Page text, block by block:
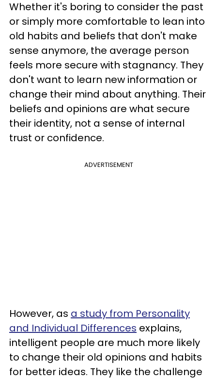
Whether it's boring to consider the past
or simply more comfortable to lean into
old habits and beliefs that don't make
sense anymore, the average person
feels more secure with stagnancy. They
don't want to learn new information or
change their mind about anything. Their
beliefs and opinions are what secure
their identity, not a sense of internal
trust or confidence.
ADVERTISEMENT
However, as a study from Personality
and Individual Differences explains,
intelligent people are much more likely
to change their old opinions and habits
for better ideas. They like the challenge